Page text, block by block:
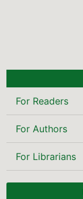
For Readers
For Authors
For Librarians